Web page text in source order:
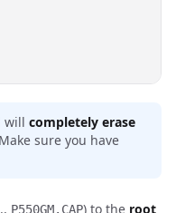
will completely erase
sure you have
P550GM.CAP) to the root